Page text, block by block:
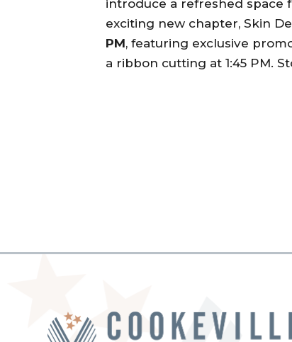
introduce a refreshed space
exciting new chapter, Skin
PM, featuring exclusive
a ribbon cutting at 1:45 PM.